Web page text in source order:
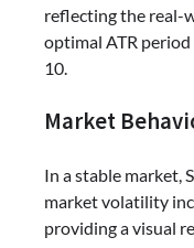
reflecting the real-
optimal ATR
10.
Market
In a stable market,
market volatility
providing a visual